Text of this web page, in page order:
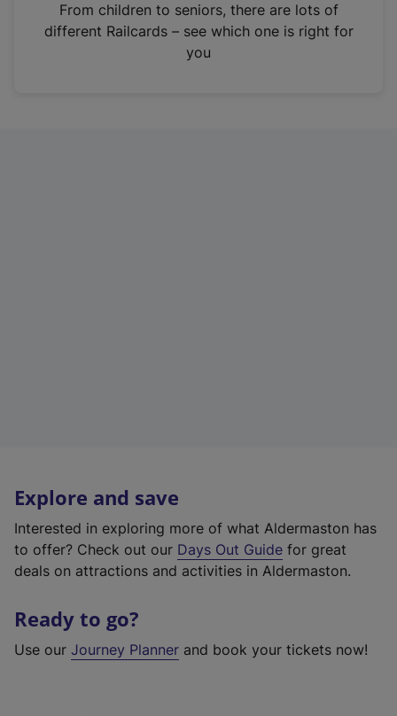
n
From children to seniors, there are lots of
different Railcards – see which one is right for
you
Explore and save
Interested in exploring more of what Aldermaston has
to offer? Check out our Days Out Guide for great
deals on attractions and activities in Aldermaston.
Ready to go?
Use our Journey Planner and book your tickets now!